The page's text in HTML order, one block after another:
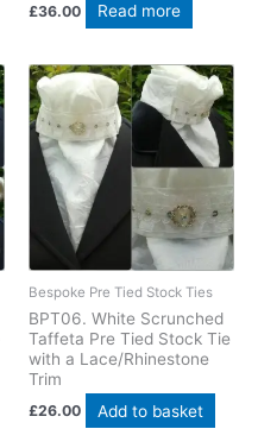
£36.00 Read more
Bespoke Pre Tied Stock Ties
BPT06. White Scrunched
Taffeta Pre Tied Stock Tie
with a Lace/Rhinestone
Trim
£26.00 Add to basket